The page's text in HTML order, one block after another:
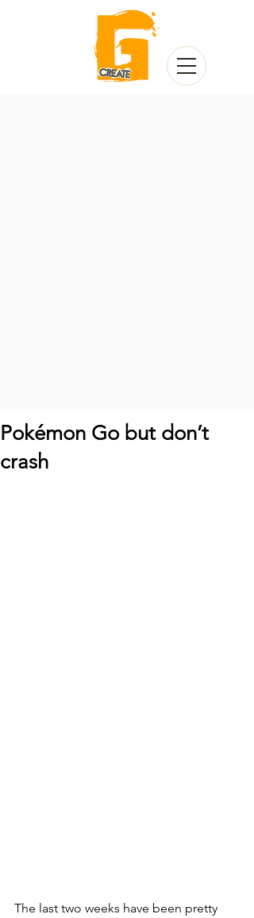
Pokémon Go but don’t
crash
The last two weeks have been pretty